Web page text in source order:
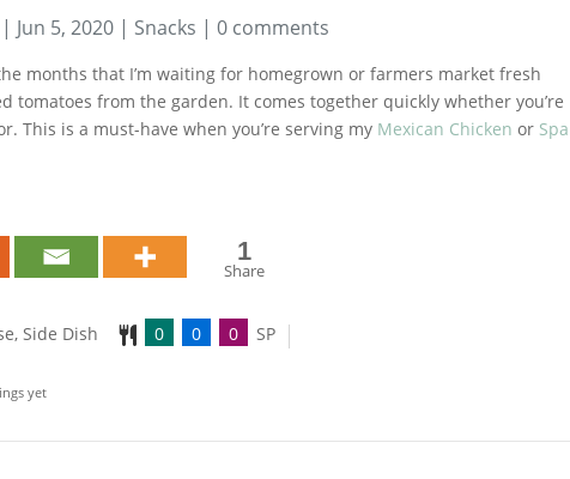
| Jun 5, 2020| Snacks | 0 comments
months that I’m waiting for homegrown or farmers market fresh
tomatoes from the garden. It comes together quickly whether you’re
This is a must-have when you’re serving my Mexican Chicken or
1
Share
Side Dish 0 0 0
SP
yet